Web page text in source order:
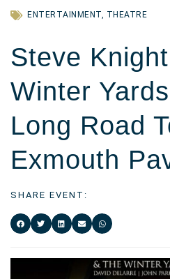
ENTERTAINMENT, THEATRE
Steve
Winter
Long Road
Exmouth
SHARE EVENT: